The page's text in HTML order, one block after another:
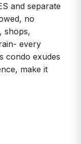
and separate
no
shops,
every
condo exudes
make it